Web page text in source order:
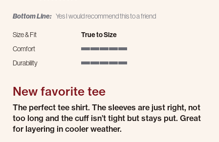
Bottom Line: Yes I would recommend this to a friend
Size & Fit
True to Size
Comfort
Durability
New favorite tee
Review by Phil D. on 9 Dec 2025
review stating New favorite tee
The perfect tee shirt. The sleeves are just right, not
too long and the cuff isn’t tight but stays put. Great
for layering in cooler weather.